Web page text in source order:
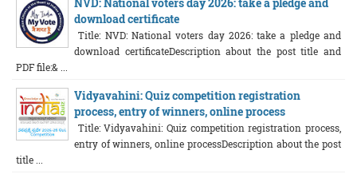
NVD: National voters day 2026: take a pledge and
download certificate
Title: NVD: National voters day 2026: take a pledge and
download certificateDescription about the post title and
PDF file:& ...
Vidyavahini: Quiz competition registration
process, entry of winners, online process
Title: Vidyavahini: Quiz competition registration process,
entry of winners, online processDescription about the post
title ...